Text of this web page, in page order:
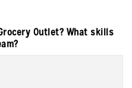
Outlet? What skills